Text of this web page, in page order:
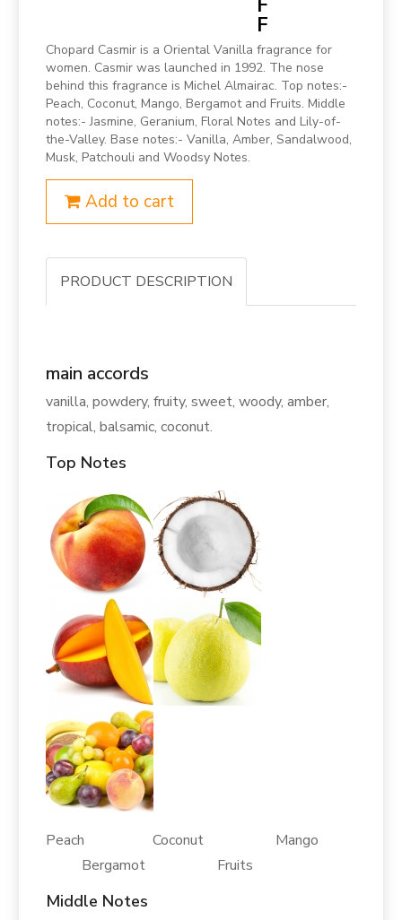
F
F
Chopard Casmir is a Oriental Vanilla fragrance for
women. Casmir was launched in 1992. The nose
behind this fragrance is Michel Almairac. Top notes:-
Peach, Coconut, Mango, Bergamot and Fruits. Middle
notes:- Jasmine, Geranium, Floral Notes and Lily-of-
the-Valley. Base notes:- Vanilla, Amber, Sandalwood,
Musk, Patchouli and Woodsy Notes.
Add to cart
PRODUCT DESCRIPTION
main accords
vanilla, powdery, fruity, sweet, woody, amber,
tropical, balsamic, coconut.
Top Notes
Peach Coconut Mango
Bergamot Fruits
Middle Notes